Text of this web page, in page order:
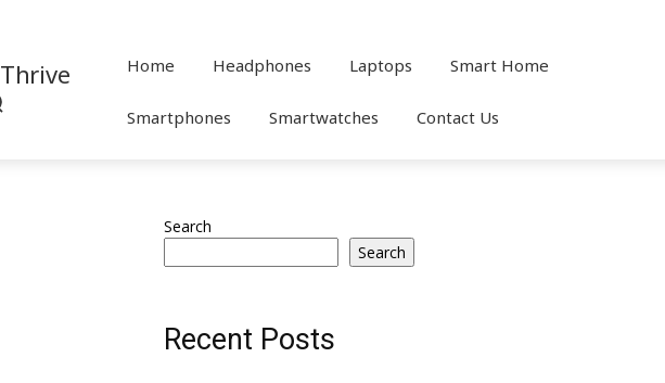
Thrive Home Headphones Laptops Smart Home
Smartphones Smartwatches Contact Us
Search
Search
Recent Posts